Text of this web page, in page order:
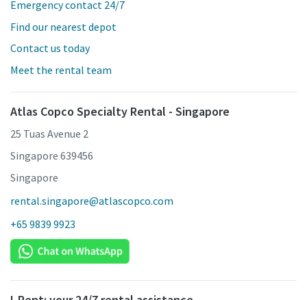
Emergency contact 24/7
Find our nearest depot
Contact us today
Meet the rental team
Atlas Copco Specialty Rental - Singapore
25 Tuas Avenue 2
Singapore 639456
Singapore
rental.singapore@atlascopco.com
+65 9839 9923